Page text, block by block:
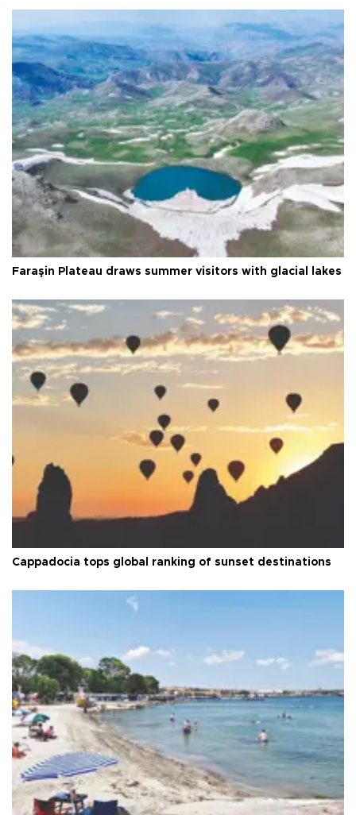
Faraşin Plateau draws summer visitors with glacial lakes
Cappadocia tops global ranking of sunset destinations